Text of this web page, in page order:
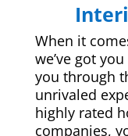
When it
we’ve got
you through
unrivaled
highly rated
companies,